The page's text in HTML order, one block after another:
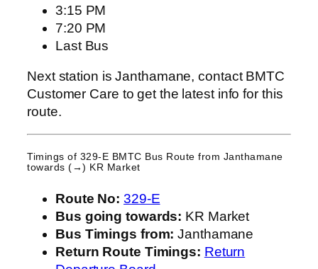
3:15 PM
7:20 PM
Last Bus
Next station is Janthamane, contact BMTC
Customer Care to get the latest info for this
route.
Timings of 329-E BMTC Bus Route from Janthamane
towards (→) KR Market
Route No: 329-E
Bus going towards: KR Market
Bus Timings from: Janthamane
Return Route Timings: Return